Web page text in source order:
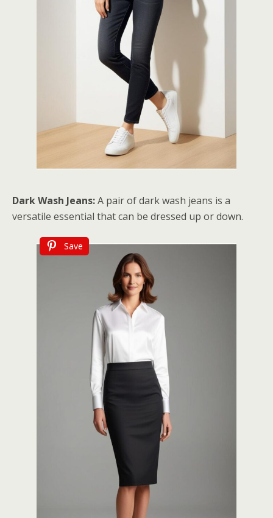
Dark Wash Jeans:A pair of dark wash jeans is a
versatile essential that can be dressed up or down.
Save